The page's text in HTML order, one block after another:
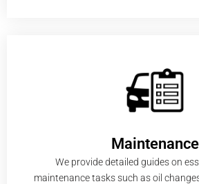
Maintenance
We provide detailed guides on
maintenance tasks such as oil